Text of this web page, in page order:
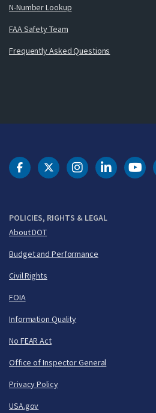
N-Number Lookup
FAA Safety Team
Frequently Asked Questions
POLICIES, RIGHTS & LEGAL
About DOT
Budget and Performance
Civil Rights
FOIA
Information Quality
No FEAR Act
Office of Inspector General
Privacy Policy
USA.gov
DOT Facebook
DOT Twitter
DOT Instagram
DOT FAA